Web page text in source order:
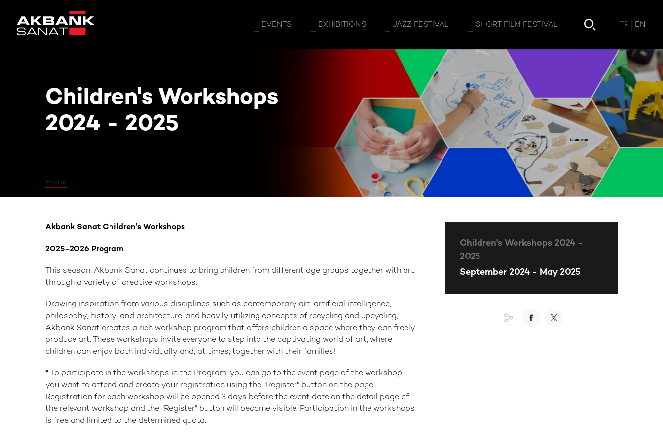
EVENTS EXHIBITIONS JAZZ FESTIVAL SHORT FILM FESTIVAL TR EN
Children's Workshops
2024 - 2025
Home
Children's Workshops 2024 - 2025
Akbank Sanat Children's Workshops
2025–2026 Program
This season, Akbank Sanat continues to bring children from different age groups together with art
through a variety of creative workshops.
Drawing inspiration from various disciplines such as contemporary art, artificial intelligence,
philosophy, history, and architecture, and heavily utilizing concepts of recycling and upcycling,
Akbank Sanat creates a rich workshop program that offers children a space where they can freely
produce art. These workshops invite everyone to step into the captivating world of art, where
children can enjoy both individually and, at times, together with their families!
* To participate in the workshops in the Program, you can go to the event page of the workshop
you want to attend and create your registration using the "Register" button on the page.
Registration for each workshop will be opened 3 days before the event date on the detail page of
the relevant workshop and the "Register" button will become visible. Participation in the workshops
is free and limited to the determined quota.
Children's Workshops 2024 -
2025
September 2024 - May 2025